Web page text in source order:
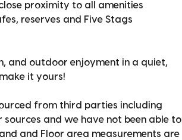
proximity to all amenities
reserves and Five Stags
and outdoor enjoyment in a quiet,
it yours!
from third parties including
sources and we have not been able to
and Floor area measurements are